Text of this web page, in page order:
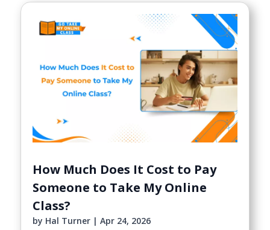
How Much Does It Cost to Pay
Someone to Take My Online
Class?
by Hal Turner| Apr 24, 2026